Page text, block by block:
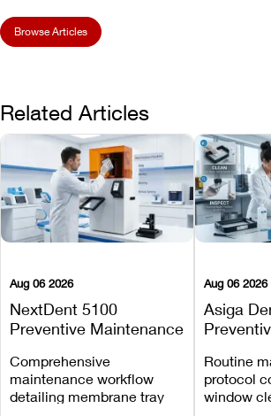
Browse Articles
Related Articles
Aug 06 2026
NextDent 5100
Preventive Maintenance
Comprehensive
maintenance workflow
detailing membrane tray
Aug 06 2026
Asiga
Routine
protocol
window